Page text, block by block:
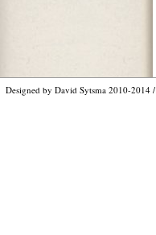
Designed by David Sytsma 2010-2014 /